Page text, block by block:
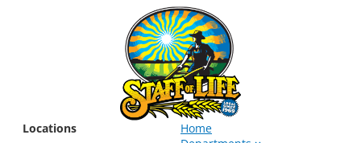
Locations
Home